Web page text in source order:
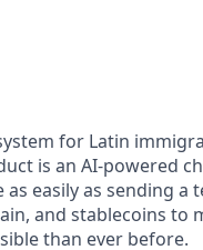
for Latin
is an AI-powered
easily as sending a
and stablecoins to
than ever before.